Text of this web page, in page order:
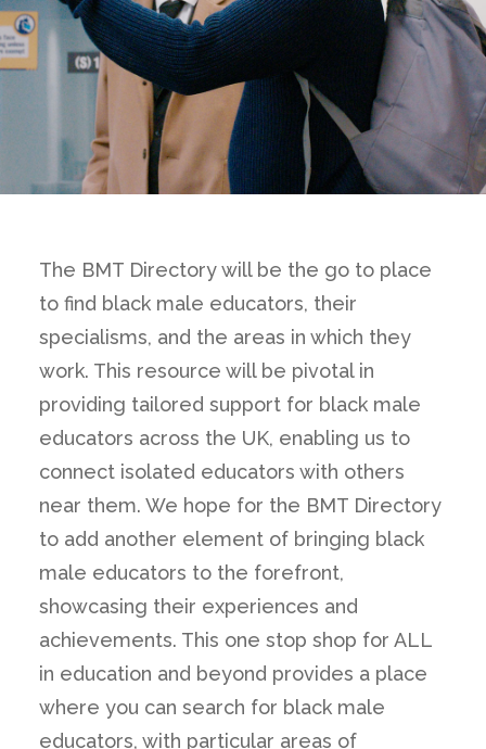
The BMT Directory will be the go to place
to find black male educators, their
specialisms, and the areas in which they
work. This resource will be pivotal in
providing tailored support for black male
educators across the UK, enabling us to
connect isolated educators with others
near them. We hope for the BMT Directory
to add another element of bringing black
male educators to the forefront,
showcasing their experiences and
achievements. This one stop shop for ALL
in education and beyond provides a place
where you can search for black male
educators, with particular areas of